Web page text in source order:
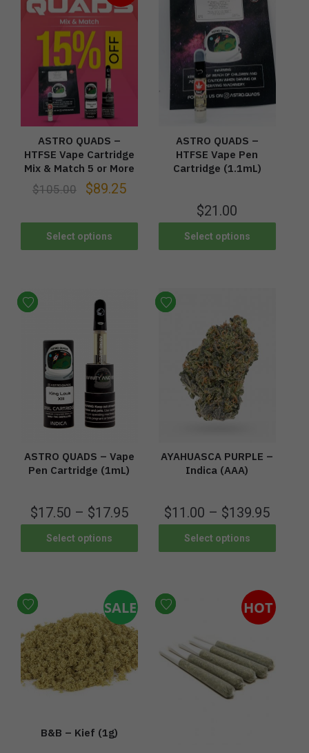
ASTRO QUADS –
HTFSE Vape Cartridge
Mix & Match 5 or More
$105.00 $89.25
Select options
ASTRO QUADS –
HTFSE Vape Pen
Cartridge (1.1mL)
$21.00
Select options
ASTRO QUADS – Vape
Pen Cartridge (1mL)
$17.50 – $17.95
Select options
AYAHUASCA PURPLE –
Indica (AAA)
$11.00 – $139.95
Select options
SALE
B&B – Kief (1g)
HOT